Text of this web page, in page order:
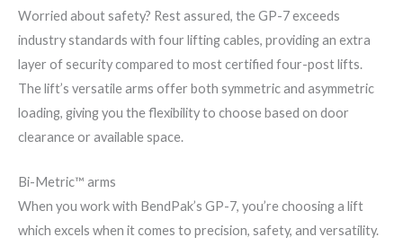
Worried about safety? Rest assured, the GP-7 exceeds
industry standards with four lifting cables, providing an extra
layer of security compared to most certified four-post lifts.
The lift’s versatile arms offer both symmetric and asymmetric
loading, giving you the flexibility to choose based on door
clearance or available space.
Bi-Metric™ arms
When you work with BendPak’s GP-7, you’re choosing a lift
which excels when it comes to precision, safety, and versatility.